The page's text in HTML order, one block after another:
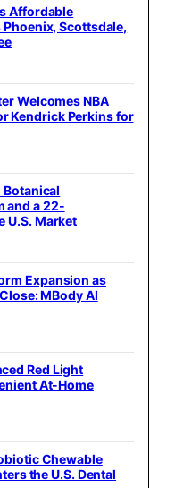
Affordable
Scottsdale,
Welcomes NBA
Kendrick Perkins for
Botanical
and a 22-
U.S. Market
Expansion as
MBody AI
Red Light
At-Home
Chewable
the U.S. Dental